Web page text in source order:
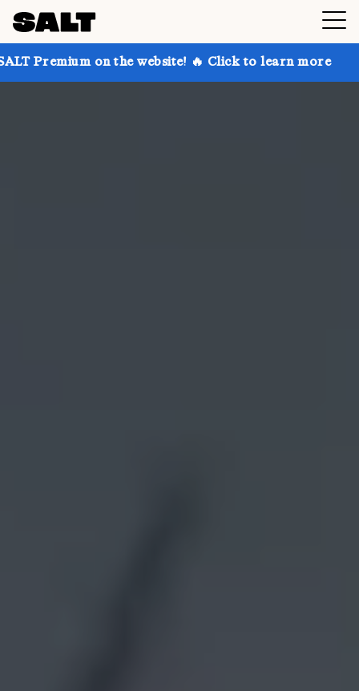
on the website! 🔥 Click to learn more Get up to